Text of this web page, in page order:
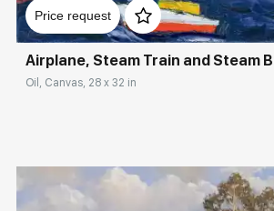
Price request
Airplane, Steam Train and Steam
Oil, Canvas, 28 x 32 in